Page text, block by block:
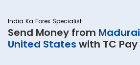
India Ka Forex Specialist
Send Money from Madurai
United States with TC Pay